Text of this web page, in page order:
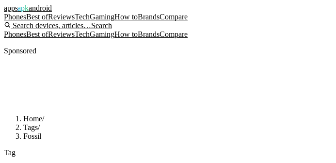
appsapkandroid
PhonesBest ofReviewsTechGamingHow toBrandsCompare
Search devices, articles…Search
PhonesBest ofReviewsTechGamingHow toBrandsCompare
Sponsored
Home/
Tags/
Fossil
Tag